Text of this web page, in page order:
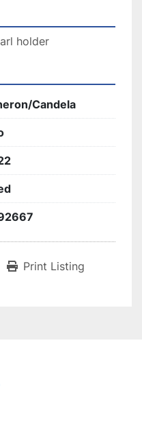
holder
Candela
Print Listing